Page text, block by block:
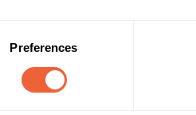
Preferences
to increase to 30,000